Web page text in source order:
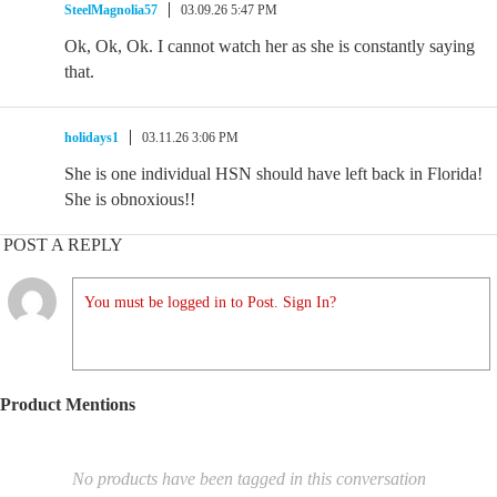
SteelMagnolia57 03.09.26 5:47 PM
Ok, Ok, Ok. I cannot watch her as she is constantly saying
that.
holidays1 03.11.26 3:06 PM
She is one individual HSN should have left back in Florida!
She is obnoxious!!
POST A REPLY
You must be logged in to Post. Sign In?
Product Mentions
No products have been tagged in this conversation